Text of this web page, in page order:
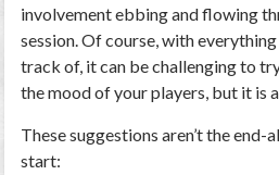
involvement ebbing and flowing
session. Of course, with
track of, it can be challenging to
the mood of your players, but it is
These suggestions aren’t the end-
start: